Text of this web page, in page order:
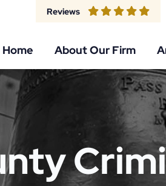
Reviews
Home About Our Firm